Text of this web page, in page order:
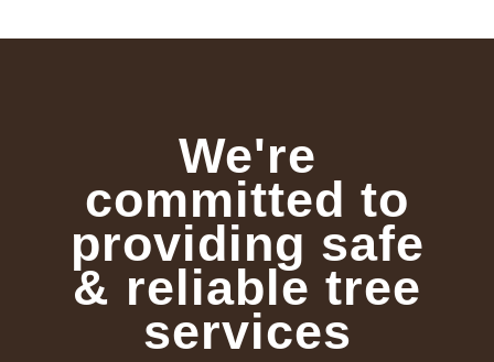
We're
committed to
providing safe
& reliable tree
services